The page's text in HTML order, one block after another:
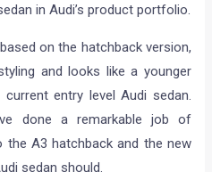
in Audi’s product portfolio.
on the hatchback version,
and looks like a younger
entry level Audi sedan.
done a remarkable job of
the A3 hatchback and the new
sedan should.